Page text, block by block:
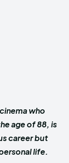
who
age of 88, is
career but
life.